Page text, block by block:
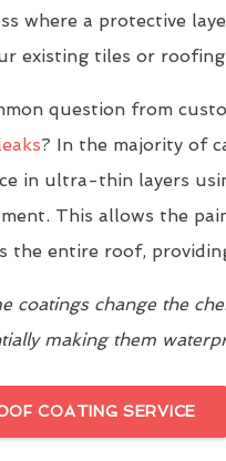
where a protective
existing tiles or
question from
? In the majority of
in ultra-thin layers
This allows the
the entire roof,
coatings change the
making them
COATING SERVICE